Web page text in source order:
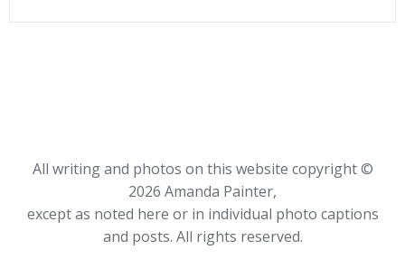
All writing and photos on this website copyright ©
2026 Amanda Painter,
except as noted here or in individual photo captions
and posts. All rights reserved.